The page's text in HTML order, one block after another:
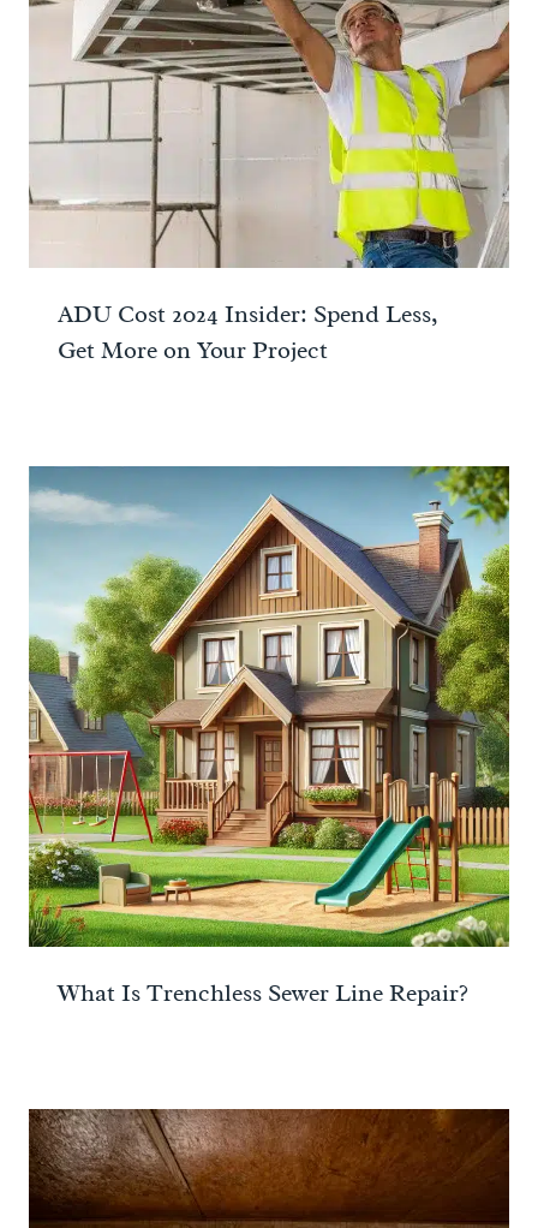
ADU Cost 2024 Insider: Spend Less,
Get More on Your Project
What Is Trenchless Sewer Line Repair?